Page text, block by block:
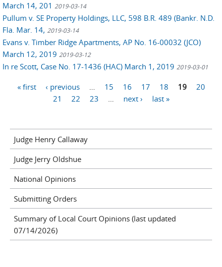
March 14, 201 2019-03-14
Pullum v. SE Property Holdings, LLC, 598 B.R. 489 (Bankr. N.D.
Fla. Mar. 14, 2019-03-14
Evans v. Timber Ridge Apartments, AP No. 16-00032 (JCO)
March 12, 2019 2019-03-12
In re Scott, Case No. 17-1436 (HAC) March 1, 2019 2019-03-01
Pages« first ‹ previous 15 16 17 18 19
20
21
22 23 next › last »
Judge Henry Callaway
Judge Jerry Oldshue
National Opinions
Submitting Orders
Summary of Local Court Opinions (last updated
07/14/2026)